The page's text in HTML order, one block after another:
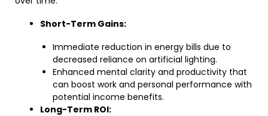
Short-Term Gains:
Immediate reduction in energy bills due to
decreased reliance on artificial lighting.
Enhanced mental clarity and productivity that
can boost work and personal performance with
potential income benefits.
Long-Term ROI: